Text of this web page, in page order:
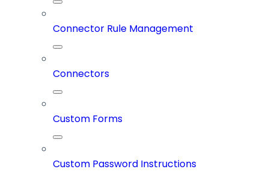
Connector Rule Management
Connectors
Custom Forms
Custom Password Instructions